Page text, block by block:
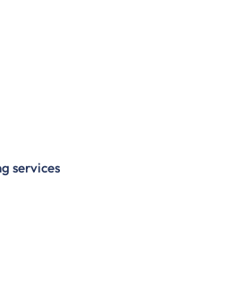
services